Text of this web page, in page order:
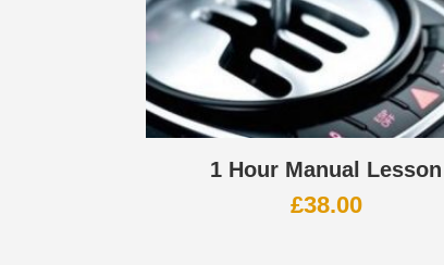
1 Hour Manual Lesson
£38.00